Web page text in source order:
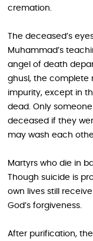
cremation.
The deceased’s
Muhammad’s
angel of death
ghusl, the complete
impurity, except in
dead. Only
deceased if they
may wash each
Martyrs who die in
Though suicide is
own lives still
God’s forgiveness.
After purification,